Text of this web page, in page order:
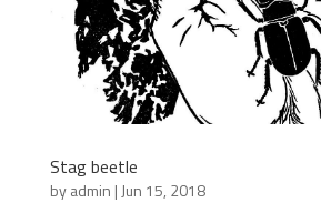
Stag beetle
byadmin | Jun 15, 2018